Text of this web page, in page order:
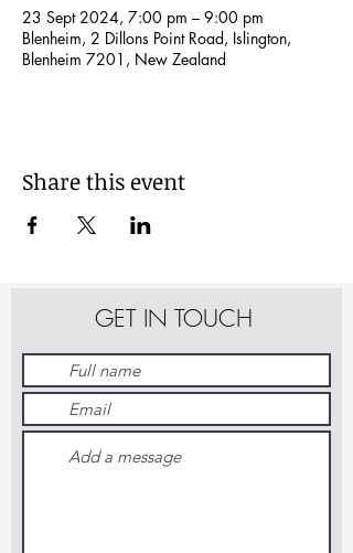
23 Sept 2024, 7:00 pm – 9:00 pm
Blenheim, 2 Dillons Point Road, Islington,
Blenheim 7201, New Zealand
Share this event
GET IN TOUCH